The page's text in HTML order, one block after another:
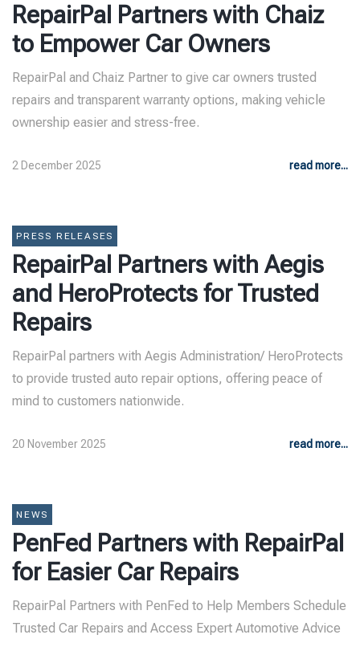
RepairPal Partners with Chaiz
to Empower Car Owners
RepairPal and Chaiz Partner to give car owners trusted
repairs and transparent warranty options, making vehicle
ownership easier and stress-free.
2 December 2025 read more...
PRESS RELEASES
RepairPal Partners with Aegis
and HeroProtects for Trusted
Repairs
RepairPal partners with Aegis Administration/ HeroProtects
to provide trusted auto repair options, offering peace of
mind to customers nationwide.
20 November 2025 read more...
NEWS
PenFed Partners with RepairPal
for Easier Car Repairs
RepairPal Partners with PenFed to Help Members Schedule
Trusted Car Repairs and Access Expert Automotive Advice